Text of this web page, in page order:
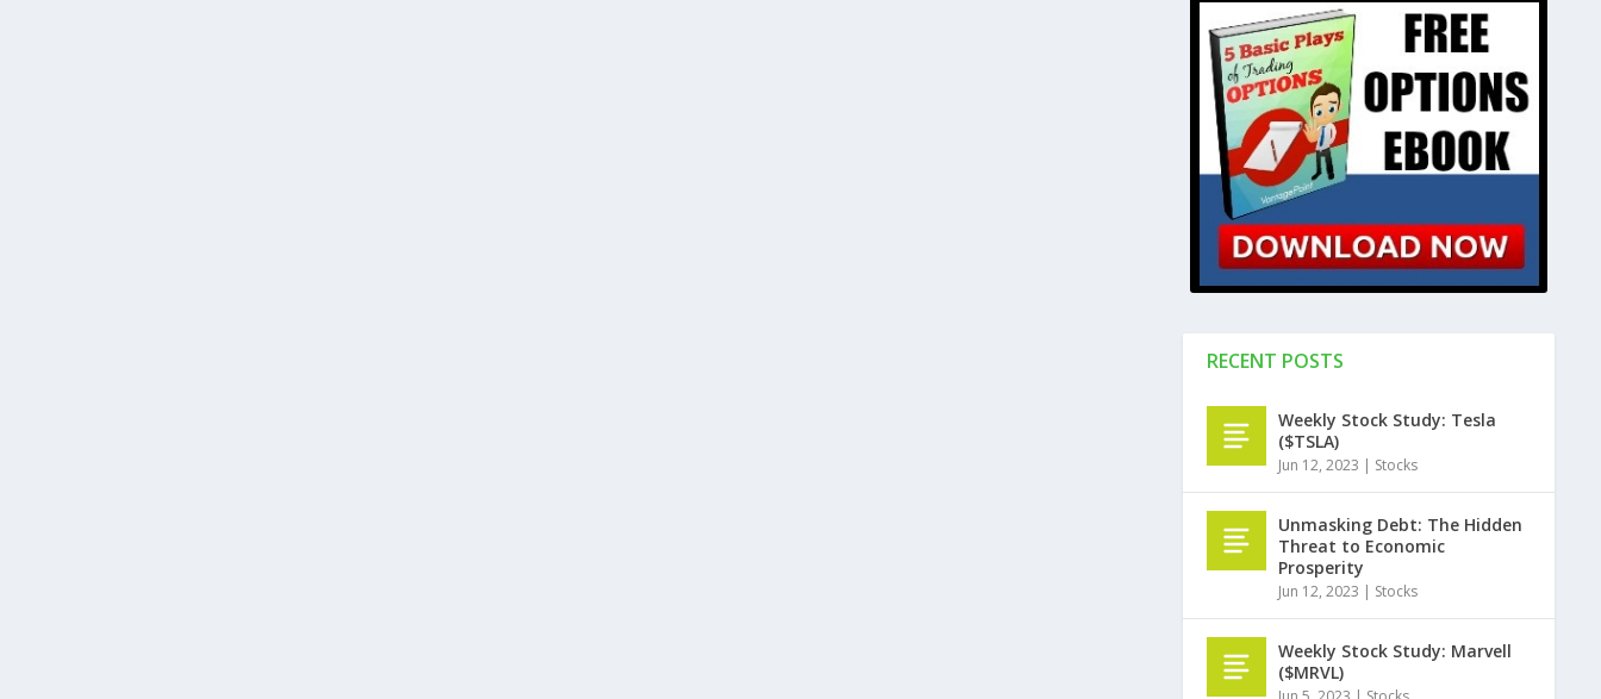
RECENT POSTS
Weekly Stock Study: Tesla
($TSLA)
Jun 12, 2023 | Stocks
Unmasking Debt: The Hidden
Threat to Economic
Prosperity
Jun 12, 2023 | Stocks
Weekly Stock Study: Marvell
($MRVL)